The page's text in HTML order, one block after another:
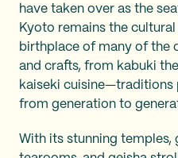
have taken over as the
Kyoto remains the
birthplace of many of the
and crafts, from kabuki
kaiseki cuisine—traditions
from generation to
With its stunning temples,